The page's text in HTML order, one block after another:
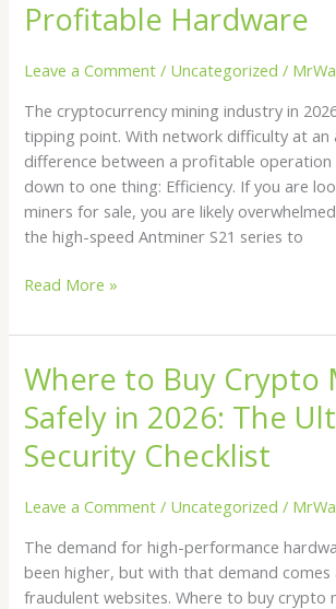
Profitable Hardware
Leave a Comment / Uncategorized /
The cryptocurrency mining industry in
tipping point. With network difficulty at an
difference between a profitable operation
down to one thing: Efficiency. If you are
miners for sale, you are likely
the high-speed Antminer S21 series to
Sale
in
Ultimate
Guide
to
Profitable
Hardware
Read More »
Where to Buy Crypto
Safely in 2026: The
Security Checklist
Leave a Comment / Uncategorized /
The demand for high-performance
been higher, but with that demand comes
fraudulent websites. Where to buy crypto
Where
to
Buy
Crypto
Miners
2026:
The
Ultimate